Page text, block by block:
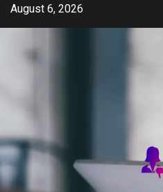
SkipAugust 6, 2026